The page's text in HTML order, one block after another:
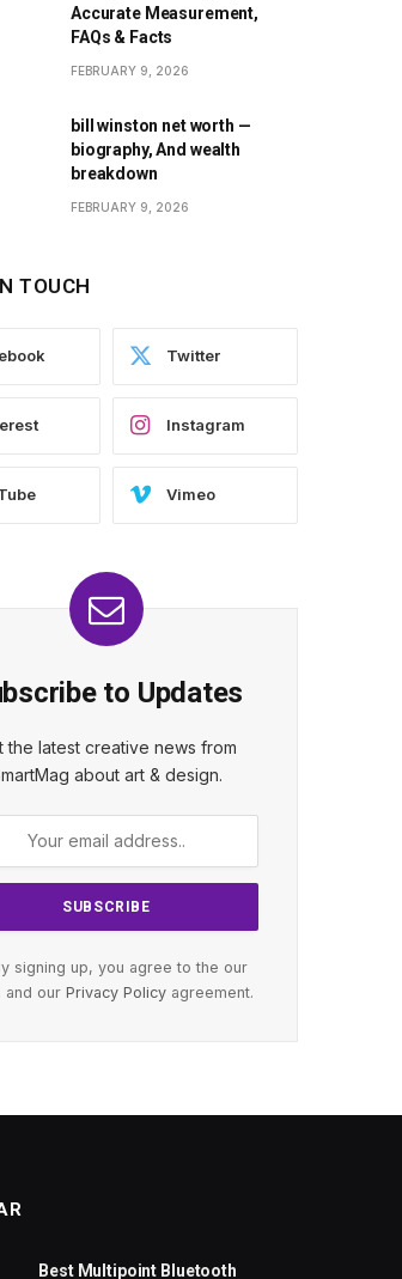
Accurate Measurement,
FAQs & Facts
FEBRUARY 9, 2026
bill winston net worth —
biography, And wealth
breakdown
FEBRUARY 9, 2026
TOUCH
Twitter
Instagram
Vimeo
to Updates
the latest creative news from
about art & design.
signing up, you agree to the our
and our Privacy Policy agreement.
Best Multipoint Bluetooth